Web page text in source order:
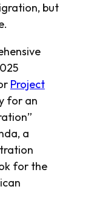
but
Project
for an
a
for the